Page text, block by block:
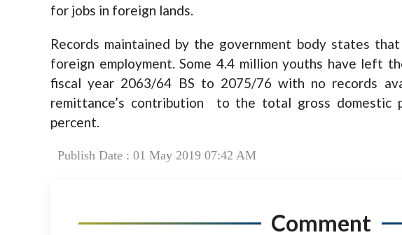
for jobs in foreign lands.
Records maintained by the government body states
foreign employment. Some 4.4 million youths have left
fiscal year 2063/64 BS to 2075/76 with no records
remittance’s contribution to the total gross domestic
percent.
Publish Date : 01 May 2019 07:42 AM
Comment